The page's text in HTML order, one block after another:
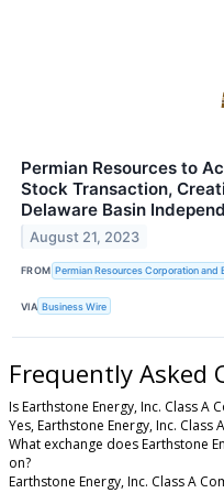
Permian Resources to
Stock Transaction,
Delaware Basin
August 21, 2023
FROM Permian Resources Corporation and
VIA Business Wire
Frequently Asked
Is Earthstone Energy, Inc. Class A
Yes, Earthstone Energy, Inc.
What exchange does Earthstone
on?
Earthstone Energy, Inc. Class A